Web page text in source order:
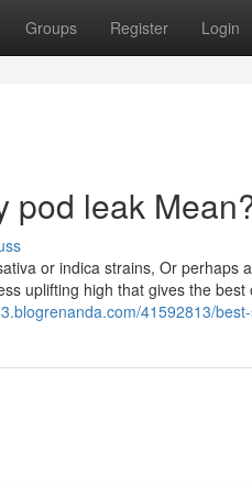
Groups Register Login
pod leak
or indica strains, Or perhaps
uplifting high that gives the
41592813/